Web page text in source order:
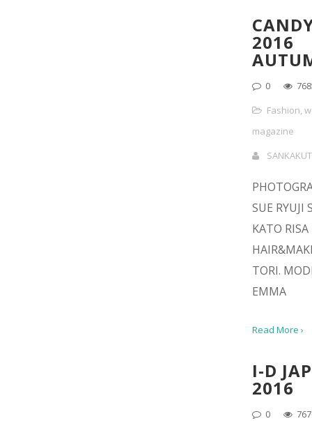
2016
0
Fashion,
magazine
SUE RYUJI
KATO RISA
TORI.
EMMA
Read More ›
I-D
2016
0